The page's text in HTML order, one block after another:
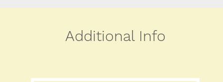
Additional Info